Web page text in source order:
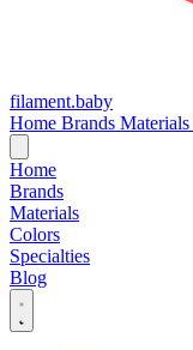
filament.baby
Home Brands Materials
Home
Brands
Materials
Colors
Specialties
Blog